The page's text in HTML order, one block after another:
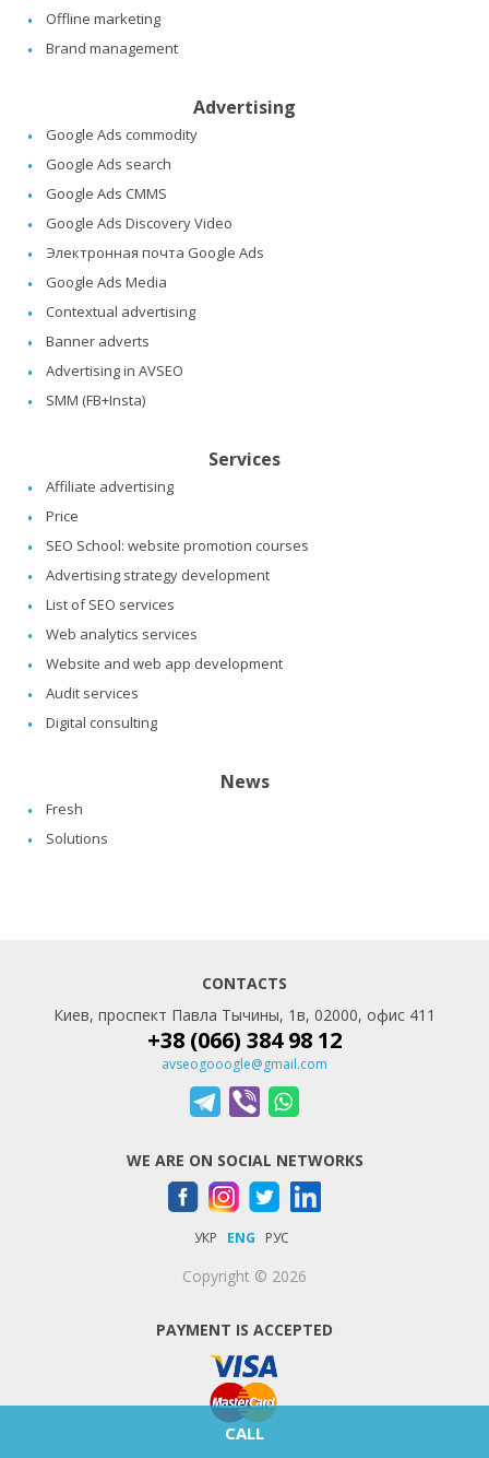
CALL
Offline marketing
Brand management
Advertising
Google Ads commodity
Google Ads search
Google Ads CMMS
Google Ads Discovery Video
Электронная почта Google Ads
Google Ads Media
Contextual advertising
Banner adverts
Advertising in AVSEO
SMM (FB+Insta)
Services
Affiliate advertising
Price
SEO School: website promotion courses
Advertising strategy development
List of SEO services
Web analytics services
Website and web app development
Audit services
Digital consulting
News
Fresh
Solutions
CONTACTS
Киев, проспект Павла Тычины, 1в, 02000, офис 411
+38 (066) 384 98 12
avseogooogle@gmail.com
WE ARE ON SOCIAL NETWORKS
УКР ENG РУС
Copyright © 2026
PAYMENT IS ACCEPTED